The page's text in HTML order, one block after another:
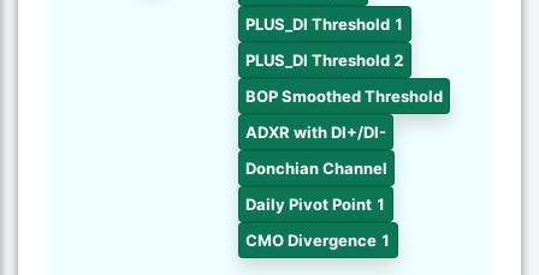
PLUS_DI Threshold 1
PLUS_DI Threshold 2
BOP Smoothed Threshold
ADXR with DI+/DI-
Donchian Channel
Daily Pivot Point 1
CMO Divergence 1